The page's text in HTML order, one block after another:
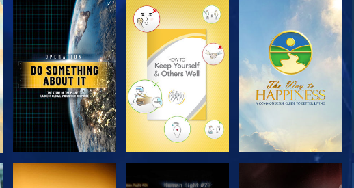
EXPLORE THE
SERIES
EXPLORE THE
SERIES
EXPLORE THE
SERIES